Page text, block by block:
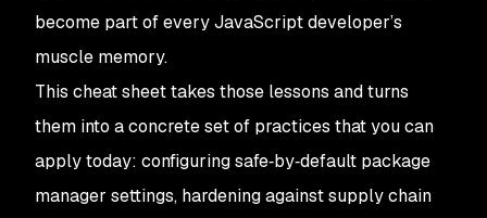
become part of every JavaScript developer’s
muscle memory.
This cheat sheet takes those lessons and turns
them into a concrete set of practices that you can
apply today: configuring safe‑by‑default package
manager settings, hardening against supply chain